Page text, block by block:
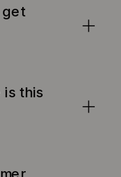
get
is this